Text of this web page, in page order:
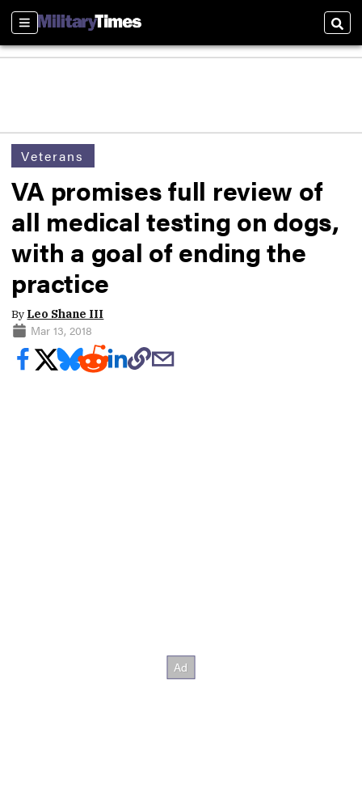
Sections
Veterans
VA promises full review of
all medical testing on dogs,
with a goal of ending the
practice
By Leo Shane III
Mar 13, 2018